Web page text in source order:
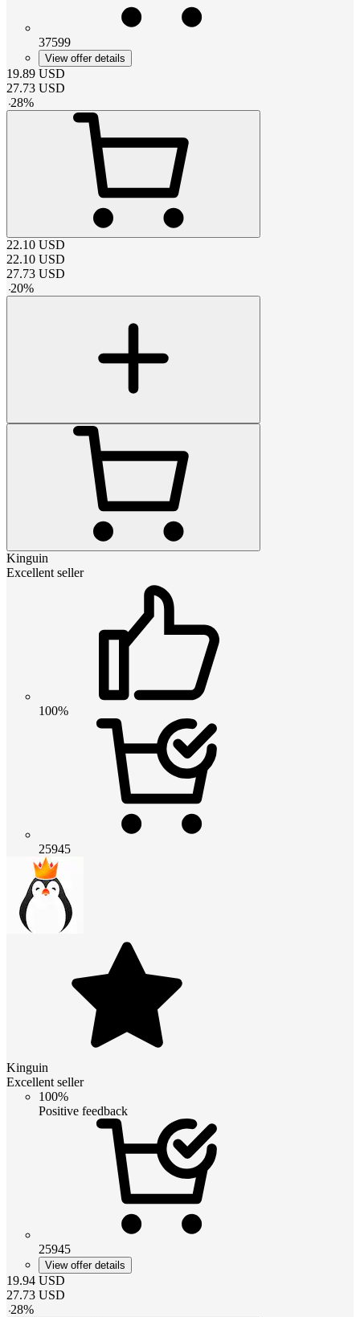
37599
View offer details
19.89 USD
27.73 USD
-28%
22.10 USD
22.10 USD
27.73 USD
-20%
Kinguin
Excellent seller
100%
25945
Kinguin
Excellent seller
100%
Positive feedback
25945
View offer details
19.94 USD
27.73 USD
-28%